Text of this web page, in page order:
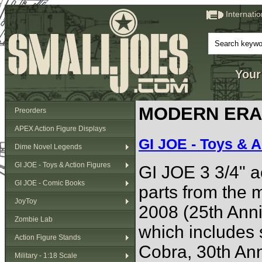
Preorders
APEX Action Figure Displays
Dime Novel Legends
GI JOE - Toys & Action Figures
GI JOE - Comic Books
JoyToy
Zombie Lab
Action Figure Stands
Military - 1:18 Scale
MODERN
GI JOE - Toys &
GI JOE 3 3/4"
parts from the
2008 (25th
which includes
Cobra, 30th